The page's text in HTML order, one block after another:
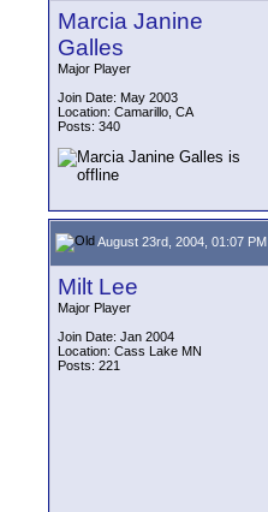
Marcia Janine
Galles
Major Player
Join Date: May 2003
Location: Camarillo, CA
Posts: 340
August 23rd, 2004, 01:07 PM
Milt Lee
Major Player
Join Date: Jan 2004
Location: Cass Lake MN
Posts: 221